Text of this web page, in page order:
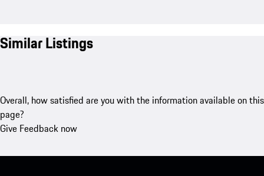
Similar Listings
Overall, how satisfied are you with the information available on this
page?
Give Feedback now